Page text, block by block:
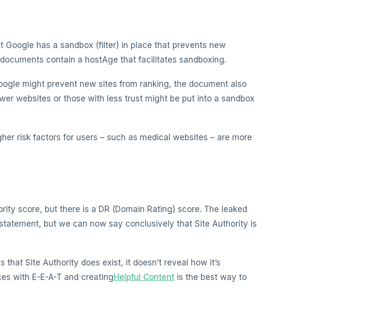
Google has a sandbox (filter) in place that prevents new
contain a hostAge that facilitates sandboxing.
might prevent new sites from ranking, the document also
websites or those with less trust might be put into a sandbox
risk factors for users – such as medical websites – are more
score, but there is a DR (Domain Rating) score. The leaked
but we can now say conclusively that Site Authority is
Site Authority does exist, it doesn’t reveal how it’s
with E-E-A-T and creatingHelpful Content is the best way to